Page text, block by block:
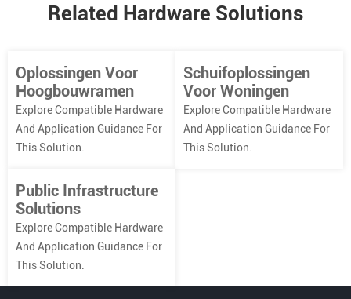
Related Hardware Solutions
Oplossingen Voor
Hoogbouwramen
Explore Compatible Hardware
And Application Guidance For
This Solution.
Schuifoplossingen
Voor Woningen
Explore Compatible Hardware
And Application Guidance For
This Solution.
Public Infrastructure
Solutions
Explore Compatible Hardware
And Application Guidance For
This Solution.